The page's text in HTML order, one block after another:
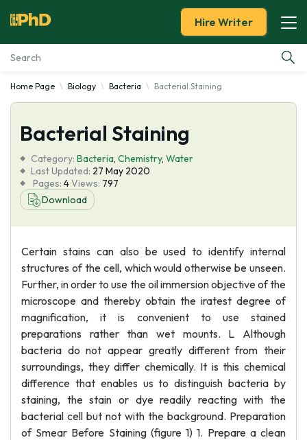
Essay Examples
Services
Tools
Blog
Hire Writer
Home Page Biology Bacteria Bacterial Staining
Bacterial Staining
Category: Bacteria, Chemistry, Water
Last Updated: 27 May 2020
Pages: 4Views: 797
Download
Certain stains can also be used to identify internal
structures of the cell, which would otherwise be unseen.
Further, in order to use the oil immersion objective of the
microscope and thereby obtain the iratest degree of
magnification, it is convenient to use stained
preparations rather than wet mounts. L Although
bacteria do not appear greatly different from their
surroundings, they differ chemically. It is this chemical
difference that enables us to distinguish bacteria by
staining, the stain or dye readily reacting with the
bacterial cell but not with the background. Preparation
of Smear Before Staining (figure 1) 1. Prepare a clean